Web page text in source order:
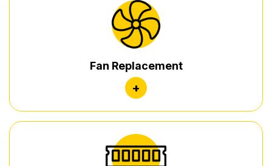
Fan Replacement
+